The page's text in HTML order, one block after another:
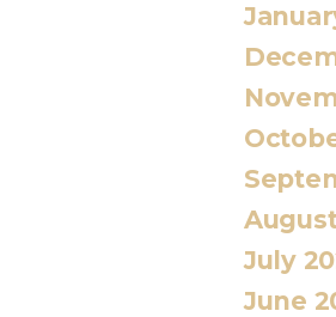
July
June